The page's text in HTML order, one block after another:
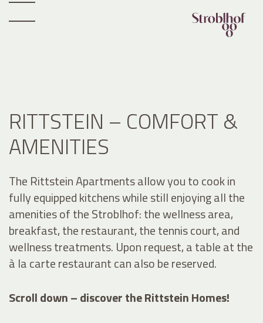
RITTSTEIN – COMFORT &
AMENITIES
The Rittstein Apartments allow you to cook in
fully equipped kitchens while still enjoying all the
amenities of the Stroblhof: the wellness area,
breakfast, the restaurant, the tennis court, and
wellness treatments. Upon request, a table at the
à la carte restaurant can also be reserved.
Scroll down – discover the Rittstein Homes!